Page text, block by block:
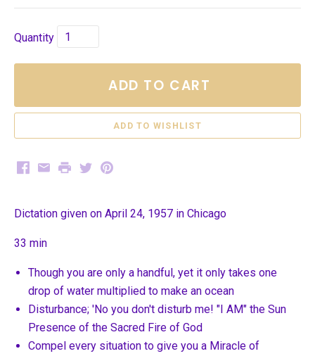
Quantity
ADD TO CART
Facebook
EmailPrintTwitterPinterest
Dictation given on April 24, 1957 in Chicago
33 min
Though you are only a handful, yet it only takes one
drop of water multiplied to make an ocean
Disturbance; 'No you don't disturb me! "I AM" the Sun
Presence of the Sacred Fire of God
Compel every situation to give you a Miracle of